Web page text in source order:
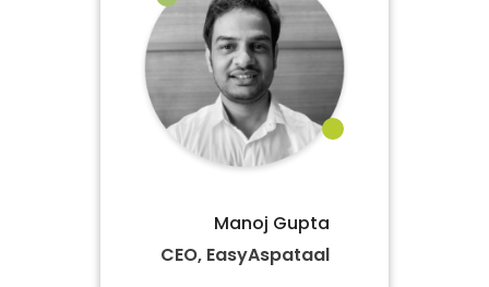
Manoj Gupta
CEO, EasyAspataal